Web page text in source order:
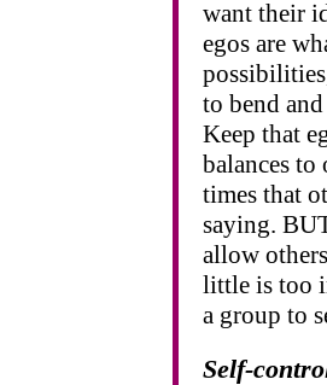
want their
egos are
to bend
Keep that
balances to
times that
saying.
allow
little is too
a group to
Self-